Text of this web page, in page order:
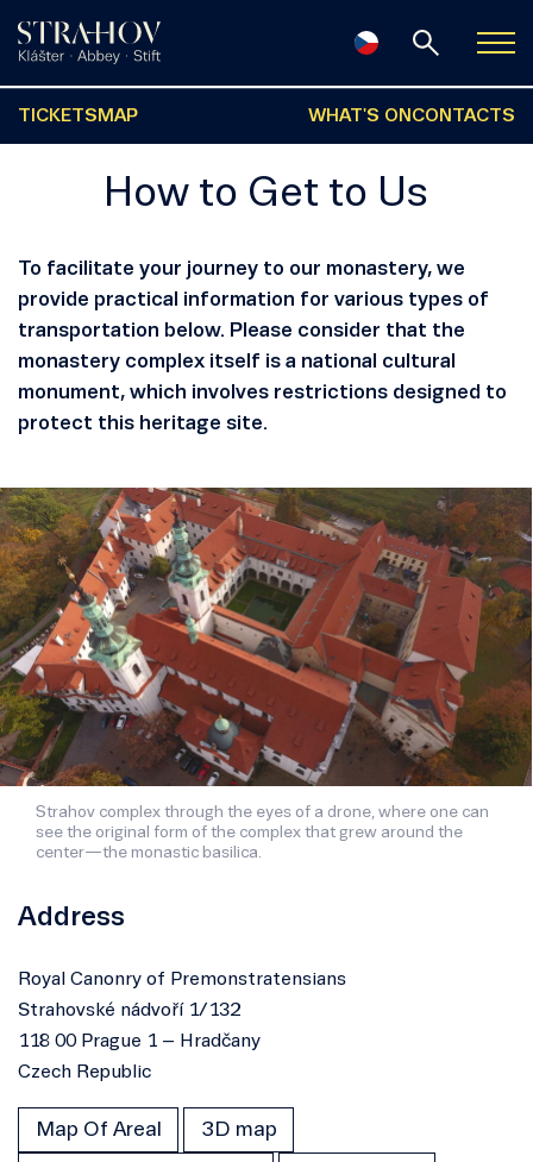
TICKETS MAP WHAT'S ON CONTACTS
How to Get to Us
To facilitate your journey to our monastery, we
provide practical information for various types of
transportation below. Please consider that the
monastery complex itself is a national cultural
monument, which involves restrictions designed to
protect this heritage site.
Strahov complex through the eyes of a drone, where one can
see the original form of the complex that grew around the
center—the monastic basilica.
Address
Royal Canonry of Premonstratensians
Strahovské nádvoří 1/132
118 00 Prague 1 – Hradčany
Czech Republic
Map Of Areal 3D map